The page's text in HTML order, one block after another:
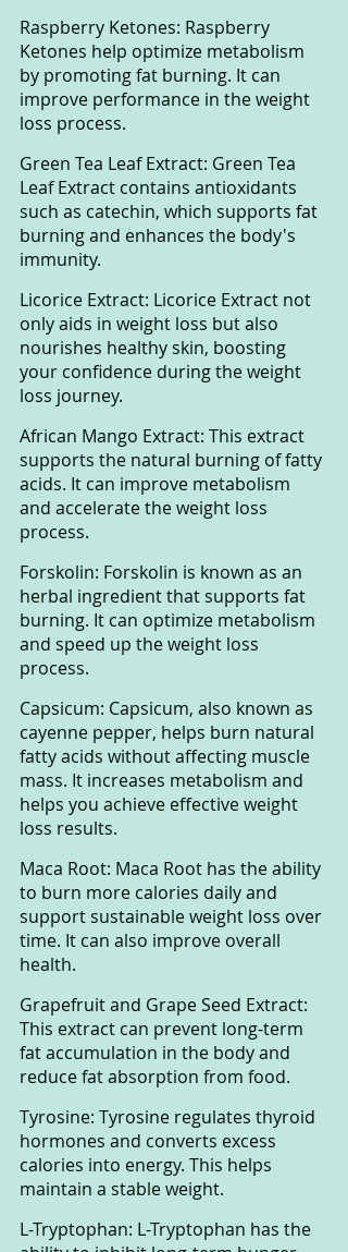
Raspberry Ketones: Raspberry
Ketones help optimize metabolism
by promoting fat burning. It can
improve performance in the weight
loss process.
Green Tea Leaf Extract: Green Tea
Leaf Extract contains antioxidants
such as catechin, which supports fat
burning and enhances the body's
immunity.
Licorice Extract: Licorice Extract not
only aids in weight loss but also
nourishes healthy skin, boosting
your confidence during the weight
loss journey.
African Mango Extract: This extract
supports the natural burning of fatty
acids. It can improve metabolism
and accelerate the weight loss
process.
Forskolin: Forskolin is known as an
herbal ingredient that supports fat
burning. It can optimize metabolism
and speed up the weight loss
process.
Capsicum: Capsicum, also known as
cayenne pepper, helps burn natural
fatty acids without affecting muscle
mass. It increases metabolism and
helps you achieve effective weight
loss results.
Maca Root: Maca Root has the ability
to burn more calories daily and
support sustainable weight loss over
time. It can also improve overall
health.
Grapefruit and Grape Seed Extract:
This extract can prevent long-term
fat accumulation in the body and
reduce fat absorption from food.
Tyrosine: Tyrosine regulates thyroid
hormones and converts excess
calories into energy. This helps
maintain a stable weight.
L-Tryptophan: L-Tryptophan has the